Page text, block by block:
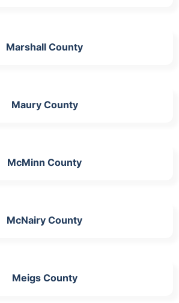
Marshall County
Maury County
McMinn County
McNairy County
Meigs County